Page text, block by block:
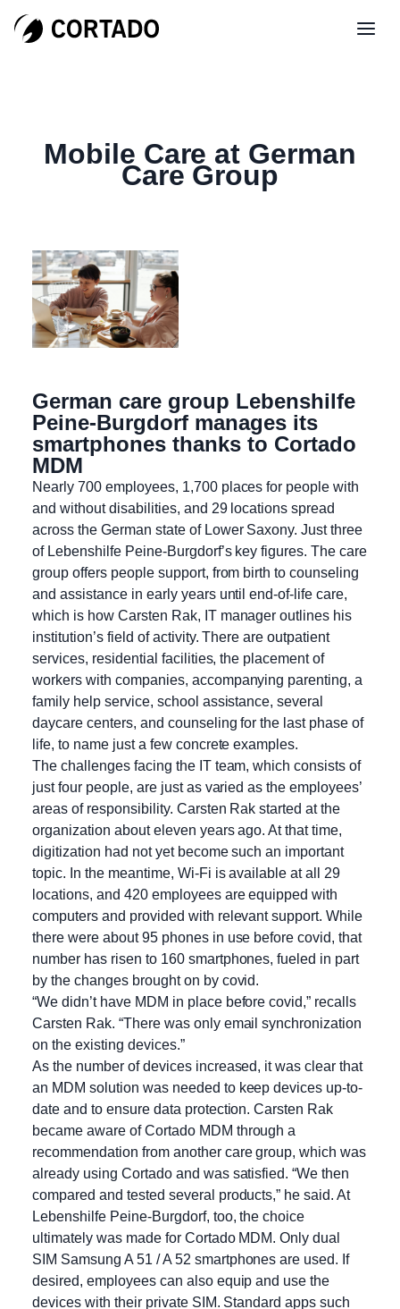
Mobile Care at German
Care Group
German care group Lebenshilfe
Peine-Burgdorf manages its
smartphones thanks to Cortado
MDM
Nearly 700 employees, 1,700 places for people with
and without disabilities, and 29 locations spread
across the German state of Lower Saxony. Just three
of Lebenshilfe Peine-Burgdorf’s key figures. The care
group offers people support, from birth to counseling
and assistance in early years until end-of-life care,
which is how Carsten Rak, IT manager outlines his
institution’s field of activity. There are outpatient
services, residential facilities, the placement of
workers with companies, accompanying parenting, a
family help service, school assistance, several
daycare centers, and counseling for the last phase of
life, to name just a few concrete examples.
The challenges facing the IT team, which consists of
just four people, are just as varied as the employees’
areas of responsibility. Carsten Rak started at the
organization about eleven years ago. At that time,
digitization had not yet become such an important
topic. In the meantime, Wi-Fi is available at all 29
locations, and 420 employees are equipped with
computers and provided with relevant support. While
there were about 95 phones in use before covid, that
number has risen to 160 smartphones, fueled in part
by the changes brought on by covid.
“We didn’t have MDM in place before covid,” recalls
Carsten Rak. “There was only email synchronization
on the existing devices.”
As the number of devices increased, it was clear that
an MDM solution was needed to keep devices up-to-
date and to ensure data protection. Carsten Rak
became aware of Cortado MDM through a
recommendation from another care group, which was
already using Cortado and was satisfied. “We then
compared and tested several products,” he said. At
Lebenshilfe Peine-Burgdorf, too, the choice
ultimately was made for Cortado MDM. Only dual
SIM Samsung A 51 / A 52 smartphones are used. If
desired, employees can also equip and use the
devices with their private SIM. Standard apps such